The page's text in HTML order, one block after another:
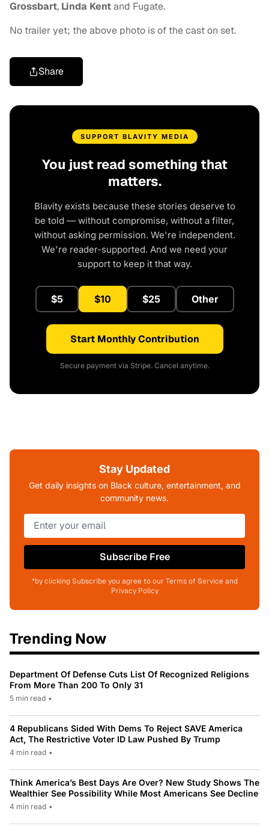
Grossbart, Linda Kentand Fugate.
No trailer yet; the above photo is of the cast on set.
Share
SUPPORT BLAVITY MEDIA
You just read something that
matters.
Blavity exists because these stories deserve to
be told — without compromise, without a filter,
without asking permission. We're independent.
We're reader-supported. And we need your
support to keep it that way.
$5 $10 $25 Other
Start Monthly Contribution
Secure payment via Stripe. Cancel anytime.
Stay Updated
Get daily insights on Black culture, entertainment, and
community news.
Subscribe Free
*by clicking Subscribe you agree to our Terms of Service and
Privacy Policy
Trending Now
Department Of Defense Cuts List Of Recognized Religions
From More Than 200 To Only 31
5 min read •
4 Republicans Sided With Dems To Reject SAVE America
Act, The Restrictive Voter ID Law Pushed By Trump
4 min read •
Think America’s Best Days Are Over? New Study Shows The
Wealthier See Possibility While Most Americans See Decline
4 min read •